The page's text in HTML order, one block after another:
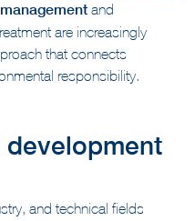
and
are increasingly
that connects
responsibility.
and technical fields